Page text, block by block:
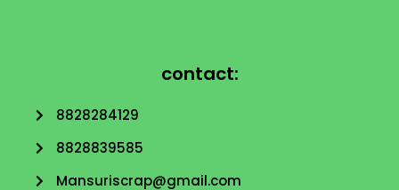
contact:
8828284129
8828839585
Mansuriscrap@gmail.com